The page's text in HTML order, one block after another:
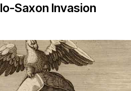
Saxon Invasion